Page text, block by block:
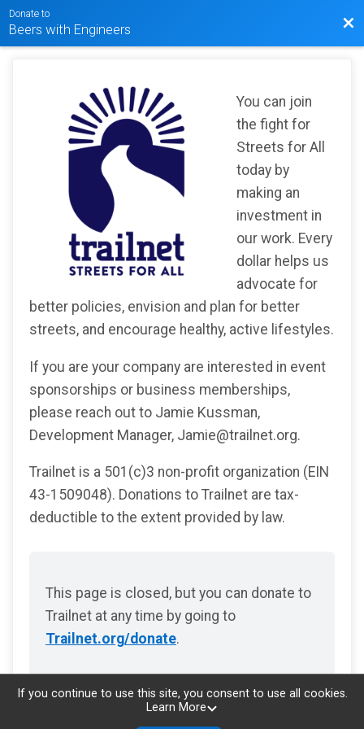
Donate to
Beers with Engineers
You can join
the fight for
Streets for All
today by
making an
investment in
our work. Every
dollar helps us
advocate for
better policies, envision and plan for better
streets, and encourage healthy, active lifestyles.
If you are your company are interested in event
sponsorships or business memberships,
please reach out to Jamie Kussman,
Development Manager, Jamie@trailnet.org.
Trailnet is a 501(c)3 non-profit organization (EIN
43-1509048). Donations to Trailnet are tax-
deductible to the extent provided by law.
This page is closed, but you can donate to
Trailnet at any time by going to
Trailnet.org/donate.
If you continue to use this site, you consent to use all cookies.
Learn More